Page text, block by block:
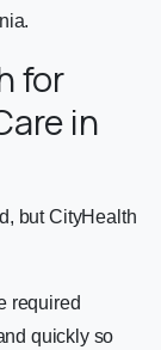
for
in
but CityHealth
required
quickly so